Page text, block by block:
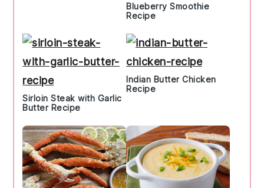
Blueberry Smoothie
Recipe
Sirloin Steak with Garlic
Butter Recipe
Indian Butter Chicken
Recipe